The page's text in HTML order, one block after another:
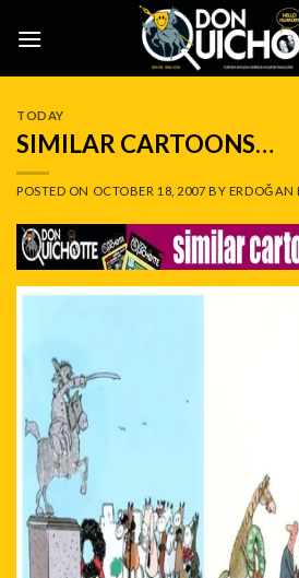
TODAY
SIMILAR CARTOONS…
POSTED ON OCTOBER 18, 2007 BY ERDOĞAN